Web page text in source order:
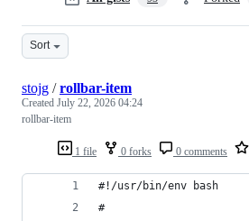
Sort
1 file 0 forks 0 comments
stojg /rollbar-item
Created July 22, 2026 04:24
rollbar-item
#!/usr/bin/env bash
#